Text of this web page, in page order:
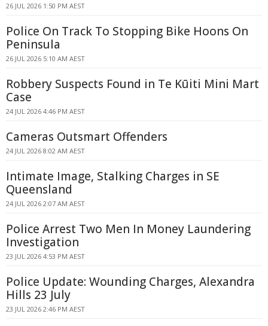
26 JUL 2026 1:50 PM AEST
Police On Track To Stopping Bike Hoons On
Peninsula
26 JUL 2026 5:10 AM AEST
Robbery Suspects Found in Te Kūiti Mini Mart
Case
24 JUL 2026 4:46 PM AEST
Cameras Outsmart Offenders
24 JUL 2026 8:02 AM AEST
Intimate Image, Stalking Charges in SE
Queensland
24 JUL 2026 2:07 AM AEST
Police Arrest Two Men In Money Laundering
Investigation
23 JUL 2026 4:53 PM AEST
Police Update: Wounding Charges, Alexandra
Hills 23 July
23 JUL 2026 2:46 PM AEST